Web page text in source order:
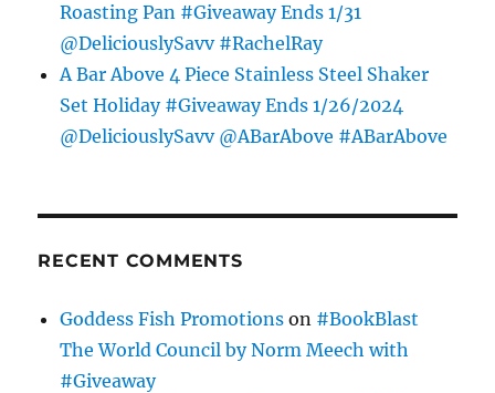
Roasting Pan #Giveaway Ends 1/31
@DeliciouslySavv #RachelRay
A Bar Above 4 Piece Stainless Steel Shaker
Set Holiday #Giveaway Ends 1/26/2024
@DeliciouslySavv @ABarAbove #ABarAbove
RECENT COMMENTS
Goddess Fish Promotions on #BookBlast
The World Council by Norm Meech with
#Giveaway